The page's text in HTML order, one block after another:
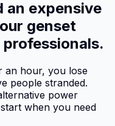
an expensive
genset
an hour, you lose
people stranded.
power
when you need